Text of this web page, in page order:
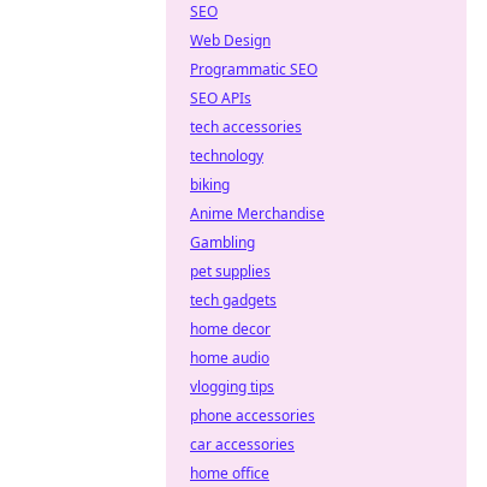
SEO
Web Design
Programmatic SEO
SEO APIs
tech accessories
technology
biking
Anime Merchandise
Gambling
pet supplies
tech gadgets
home decor
home audio
vlogging tips
phone accessories
car accessories
home office